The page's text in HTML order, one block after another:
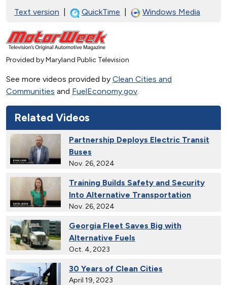
Text version QuickTime Windows Media
Provided by Maryland Public Television
See more videos provided by Clean Cities and
Communities and FuelEconomy.gov
Related Videos
Partnership Deploys Electric Transit
Buses
Nov. 26, 2024
Training Builds Safety and Security
Into Alternative Transportation
Nov. 26, 2024
Georgia Fleet Saves Big with
Alternative Fuels
Oct. 4, 2023
30 Years of Clean Cities
April 19, 2023